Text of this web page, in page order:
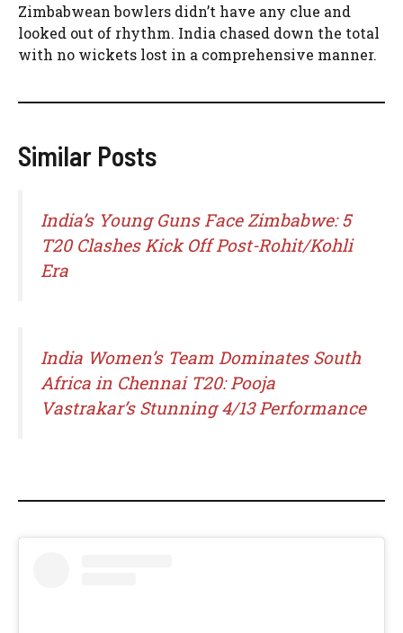
Zimbabwean bowlers didn’t have any clue and
looked out of rhythm. India chased down the total
with no wickets lost in a comprehensive manner.
Similar Posts
India’s Young Guns Face Zimbabwe: 5
T20 Clashes Kick Off Post-Rohit/Kohli
Era
India Women’s Team Dominates South
Africa in Chennai T20: Pooja
Vastrakar’s Stunning 4/13 Performance